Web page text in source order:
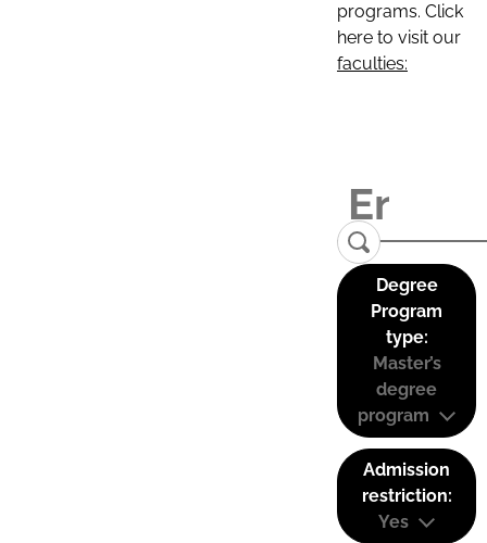
programs. Click
here to visit our
faculties:
Degree
Program
type:
Master’s
degree
program
Admission
restriction:
Yes